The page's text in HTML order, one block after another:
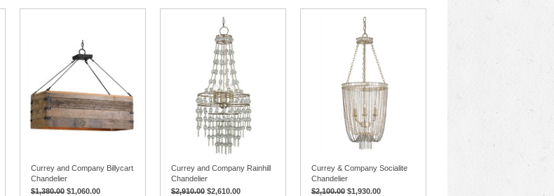
Currey and Company Billycart
Chandelier
$1,380.00 $1,060.00
Currey and Company Rainhill
Chandelier
$2,910.00 $2,610.00
Currey & Company Socialite
Chandelier
$2,100.00 $1,930.00